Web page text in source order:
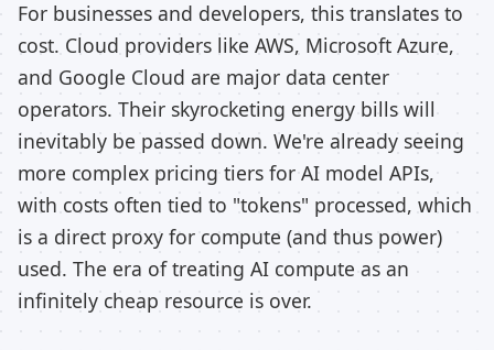
For businesses and developers, this translates to
cost. Cloud providers like AWS, Microsoft Azure,
and Google Cloud are major data center
operators. Their skyrocketing energy bills will
inevitably be passed down. We're already seeing
more complex pricing tiers for AI model APIs,
with costs often tied to "tokens" processed, which
is a direct proxy for compute (and thus power)
used. The era of treating AI compute as an
infinitely cheap resource is over.